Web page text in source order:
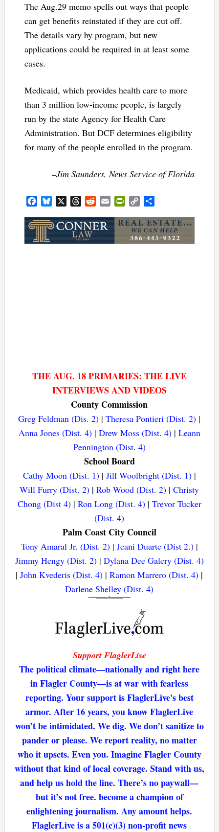
The Aug.29 memo spells out ways that people
can get benefits reinstated if they are cut off.
The details vary by program, but new
applications could be required in at least some
cases.
Medicaid, which provides health care to more
than 3 million low-income people, is largely
run by the state Agency for Health Care
Administration. But DCF determines eligibility
for many of the people enrolled in the program.
–Jim Saunders, News Service of Florida
FacebookBluesky ThreadsRedditEmailPrintFriendly
Copy
THE AUG. 18 PRIMARIES: THE LIVE
INTERVIEWS AND VIDEOS
County Commission
Greg Feldman (Dis. 2) |Theresa Pontieri (Dist. 2) |
Anna Jones (Dist. 4)| Drew Moss (Dist. 4)| Leann
Pennington (Dist. 4)
School Board
Cathy Moon (Dist. 1)| Jill Woolbright (Dist. 1)|
Will Furry (Dist. 2) |Rob Wood (Dist. 2) |Christy
Chong (Dist 4)| Ron Long (Dist. 4)| Trevor Tucker
(Dist. 4)
Palm Coast City Council
Tony Amaral Jr. (Dist. 2)| Jeani Duarte (Dist 2.)|
Jimmy Hengy (Dist. 2)| Dylana Dee Galery (Dist. 4)
|John Kvederis (Dist. 4) |Ramon Marrero (Dist. 4) |
Darlene Shelley (Dist. 4)
Support FlaglerLive
The political climate—nationally and right here
in Flagler County—is at war with fearless
reporting. Your support is FlaglerLive's best
armor. After 16 years, you know FlaglerLive
won’t be intimidated. We dig. We don’t sanitize to
pander or please. We report reality, no matter
who it upsets. Even you. Imagine Flagler County
without that kind of local coverage. Stand with us,
and help us hold the line. There’s no paywall—
but it’s not free. become a champion of
enlightening journalism. Any amount helps.
FlaglerLive is a 501(c)(3) non-profit news